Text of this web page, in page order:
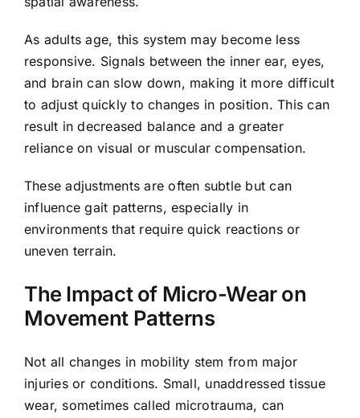
As adults age, this system may become less
responsive. Signals between the inner ear, eyes,
and brain can slow down, making it more difficult
to adjust quickly to changes in position. This can
result in decreased balance and a greater
reliance on visual or muscular compensation.
These adjustments are often subtle but can
influence gait patterns, especially in
environments that require quick reactions or
uneven terrain.
The Impact of Micro-Wear on
Movement Patterns
Not all changes in mobility stem from major
injuries or conditions. Small, unaddressed tissue
wear, sometimes called microtrauma, can